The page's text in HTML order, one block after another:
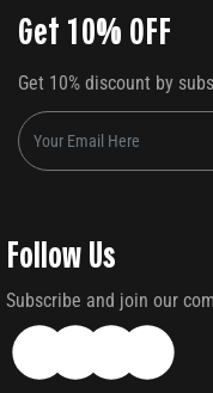
Get 10% OFF
Get 10% discount by
Follow Us
Subscribe and join our